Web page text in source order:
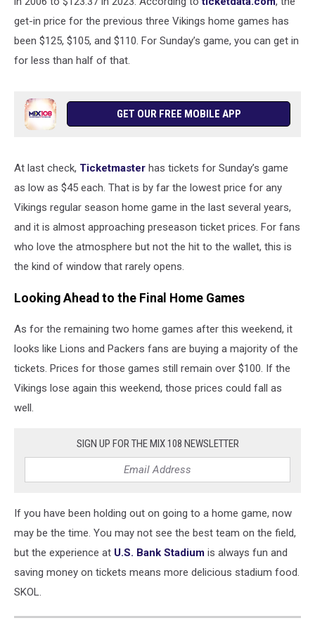
get-in price for the previous three Vikings home games has
been $125, $105, and $110. For Sunday’s game, you can get in
for less than half of that.
GET OUR FREE MOBILE APP
At last check, Ticketmaster has tickets for Sunday’s game
as low as $45 each. That is by far the lowest price for any
Vikings regular season home game in the last several years,
and it is almost approaching preseason ticket prices. For fans
who love the atmosphere but not the hit to the wallet, this is
the kind of window that rarely opens.
Looking Ahead to the Final Home Games
As for the remaining two home games after this weekend, it
looks like Lions and Packers fans are buying a majority of the
tickets. Prices for those games still remain over $100. If the
Vikings lose again this weekend, those prices could fall as
well.
SIGN UP FOR THE MIX 108 NEWSLETTER
If you have been holding out on going to a home game, now
may be the time. You may not see the best team on the field,
but the experience at U.S. Bank Stadium is always fun and
saving money on tickets means more delicious stadium food.
SKOL.